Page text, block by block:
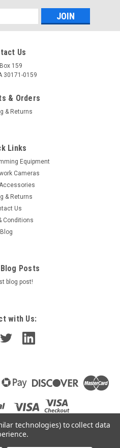
Us
159
30171-0159
& Orders
& Returns
Links
Equipment
Cameras
& Returns
Us
Conditions
Blog
Posts
blog post!
with Us:
technologies) to collect data